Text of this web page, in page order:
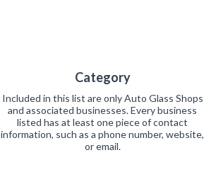
Category
Included in this list are only Auto Glass Shops
and associated businesses. Every business
listed has at least one piece of contact
information, such as a phone number, website,
or email.